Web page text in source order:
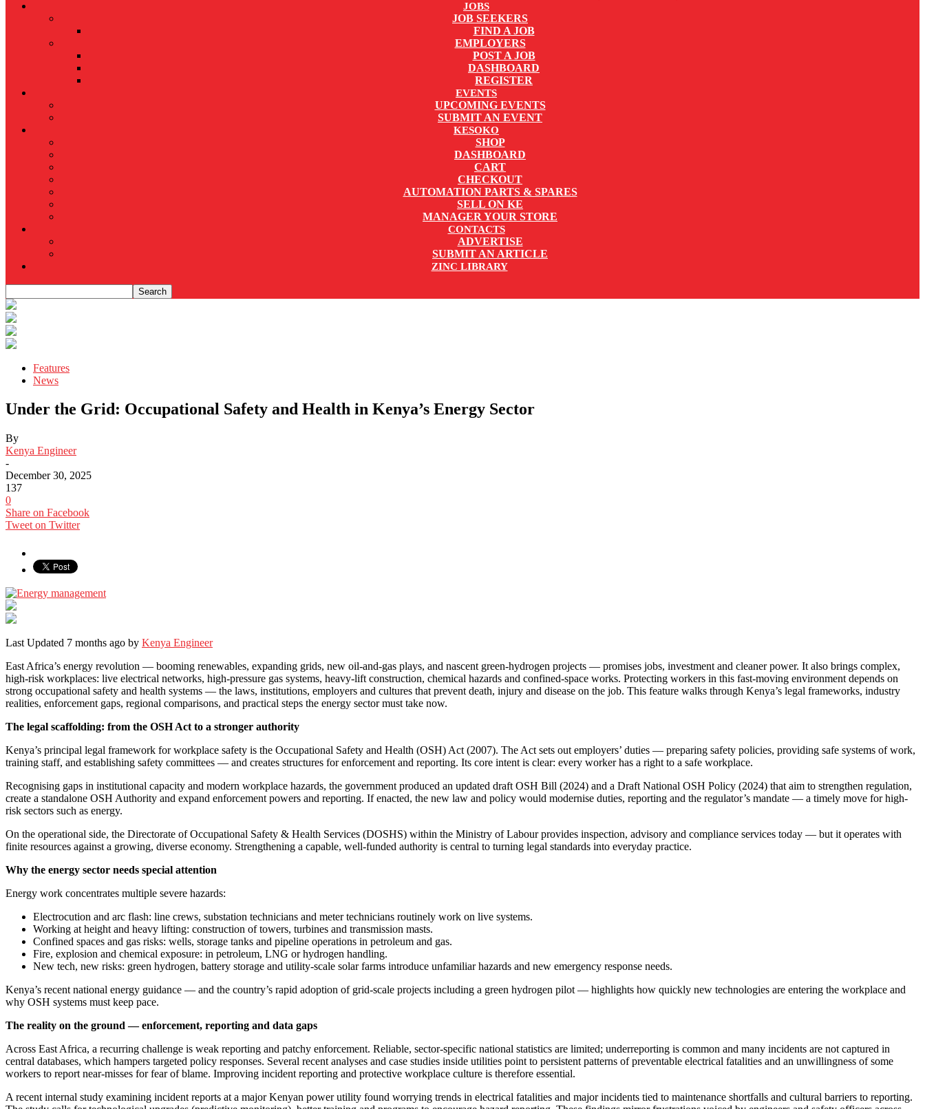
JOBS
JOB SEEKERS
FIND A JOB
EMPLOYERS
POST A JOB
DASHBOARD
REGISTER
EVENTS
UPCOMING EVENTS
SUBMIT AN EVENT
KESOKO
SHOP
DASHBOARD
CART
CHECKOUT
AUTOMATION PARTS & SPARES
SELL ON KE
MANAGER YOUR STORE
CONTACTS
ADVERTISE
SUBMIT AN ARTICLE
ZINC LIBRARY
Features
News
Under the Grid: Occupational Safety and Health in Kenya’s Energy Sector
By
Kenya Engineer
-
December 30, 2025
137
0
Share on Facebook
Tweet on Twitter
Last Updated 7 months ago by Kenya Engineer
East Africa’s energy revolution — booming renewables, expanding grids, new oil-and-gas plays, and nascent green-hydrogen projects — promises jobs, investment and cleaner power. It also brings complex,
high-risk workplaces: live electrical networks, high-pressure gas systems, heavy-lift construction, chemical hazards and confined-space works. Protecting workers in this fast-moving environment depends on
strong occupational safety and health systems — the laws, institutions, employers and cultures that prevent death, injury and disease on the job. This feature walks through Kenya’s legal frameworks, industry
realities, enforcement gaps, regional comparisons, and practical steps the energy sector must take now.
The legal scaffolding: from the OSH Act to a stronger authority
Kenya’s principal legal framework for workplace safety is the Occupational Safety and Health (OSH) Act (2007). The Act sets out employers’ duties — preparing safety policies, providing safe systems of work,
training staff, and establishing safety committees — and creates structures for enforcement and reporting. Its core intent is clear: every worker has a right to a safe workplace.
Recognising gaps in institutional capacity and modern workplace hazards, the government produced an updated draft OSH Bill (2024) and a Draft National OSH Policy (2024) that aim to strengthen regulation,
create a standalone OSH Authority and expand enforcement powers and reporting. If enacted, the new law and policy would modernise duties, reporting and the regulator’s mandate — a timely move for high-
risk sectors such as energy.
On the operational side, the Directorate of Occupational Safety & Health Services (DOSHS) within the Ministry of Labour provides inspection, advisory and compliance services today — but it operates with
finite resources against a growing, diverse economy. Strengthening a capable, well-funded authority is central to turning legal standards into everyday practice.
Why the energy sector needs special attention
Energy work concentrates multiple severe hazards:
Electrocution and arc flash: line crews, substation technicians and meter technicians routinely work on live systems.
Working at height and heavy lifting: construction of towers, turbines and transmission masts.
Confined spaces and gas risks: wells, storage tanks and pipeline operations in petroleum and gas.
Fire, explosion and chemical exposure: in petroleum, LNG or hydrogen handling.
New tech, new risks: green hydrogen, battery storage and utility-scale solar farms introduce unfamiliar hazards and new emergency response needs.
Kenya’s recent national energy guidance — and the country’s rapid adoption of grid-scale projects including a green hydrogen pilot — highlights how quickly new technologies are entering the workplace and
why OSH systems must keep pace.
The reality on the ground — enforcement, reporting and data gaps
Across East Africa, a recurring challenge is weak reporting and patchy enforcement. Reliable, sector-specific national statistics are limited; underreporting is common and many incidents are not captured in
central databases, which hampers targeted policy responses. Several recent analyses and case studies inside utilities point to persistent patterns of preventable electrical fatalities and an unwillingness of some
workers to report near-misses for fear of blame. Improving incident reporting and protective workplace culture is therefore essential.
A recent internal study examining incident reports at a major Kenyan power utility found worrying trends in electrical fatalities and major incidents tied to maintenance shortfalls and cultural barriers to reporting.